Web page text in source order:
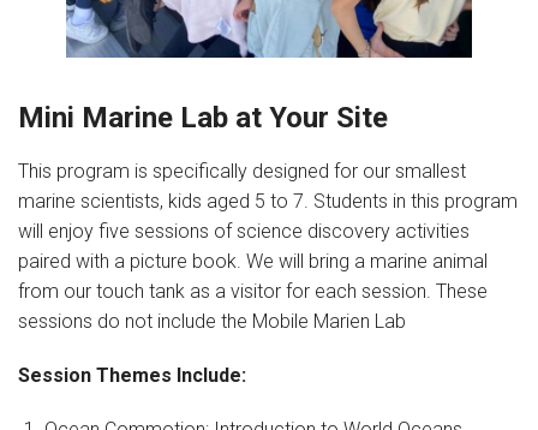
Mini Marine Lab at Your Site
This program is specifically designed for our smallest
marine scientists, kids aged 5 to 7. Students in this program
will enjoy five sessions of science discovery activities
paired with a picture book. We will bring a marine animal
from our touch tank as a visitor for each session. These
sessions do not include the Mobile Marien Lab
Session Themes Include: